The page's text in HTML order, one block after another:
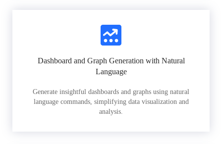
Dashboard and Graph Generation with Natural
Language
Generate insightful dashboards and graphs using natural
language commands, simplifying data visualization and
analysis.